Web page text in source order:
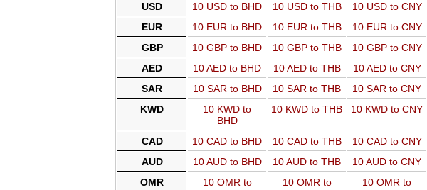
USD 10 USD to BHD 10 USD to THB 10 USD to CNY
EUR
10 EUR to BHD 10 EUR to THB 10 EUR to CNY
GBP
10 GBP to BHD 10 GBP to THB 10 GBP to CNY
AED
10 AED to BHD 10 AED to THB 10 AED to CNY
SAR
10 SAR to BHD 10 SAR to THB 10 SAR to CNY
KWD
10 KWD to
BHD
10 KWD to THB 10 KWD to CNY
CAD 10 CAD to BHD 10 CAD to THB 10 CAD to CNY
AUD
10 AUD to BHD 10 AUD to THB 10 AUD to CNY
OMR
10 OMR to
10 OMR to
10 OMR to